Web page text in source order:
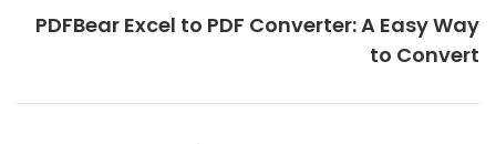
PDFBear Excel to PDF Converter: A Easy Way
to Convert